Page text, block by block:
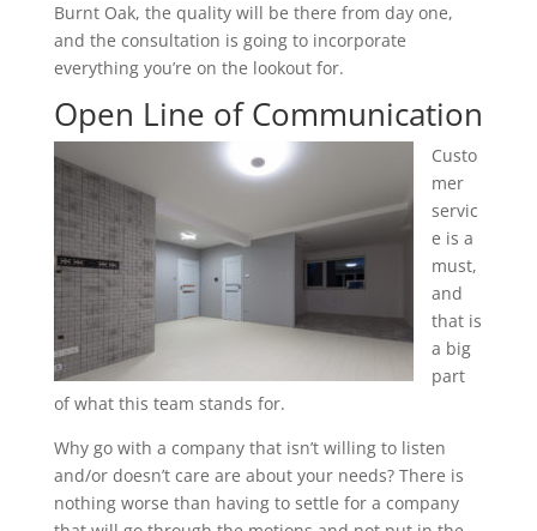
Burnt Oak, the quality will be there from day one,
and the consultation is going to incorporate
everything you’re on the lookout for.
Open Line of Communication
Custo
mer
servic
e is a
must,
and
that is
a big
part
of what this team stands for.
Why go with a company that isn’t willing to listen
and/or doesn’t care are about your needs? There is
nothing worse than having to settle for a company